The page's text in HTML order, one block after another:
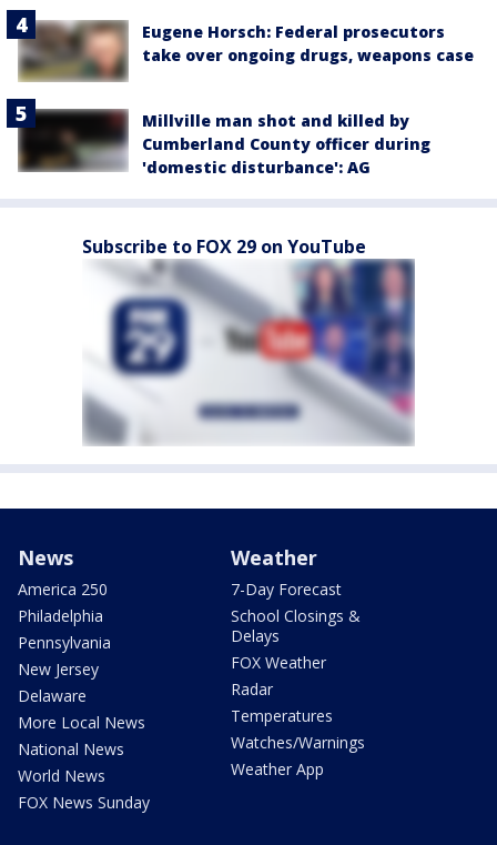
Eugene Horsch: Federal prosecutors
take over ongoing drugs, weapons case
Millville man shot and killed by
Cumberland County officer during
'domestic disturbance': AG
Subscribe to FOX 29 on YouTube
News
America 250
Philadelphia
Pennsylvania
New Jersey
Delaware
More Local News
National News
World News
FOX News Sunday
Weather
7-Day Forecast
School Closings &
Delays
FOX Weather
Radar
Temperatures
Watches/Warnings
Weather App